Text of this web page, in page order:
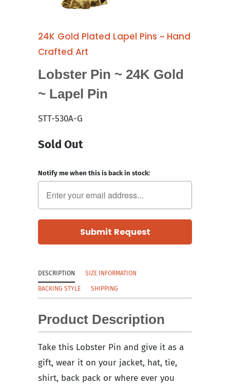
24K Gold Plated Lapel Pins ~ Hand
Crafted Art
Lobster Pin ~ 24K Gold
~ Lapel Pin
STT-530A-G
Sold Out
Notify me when this is back in stock:
DESCRIPTION SIZE INFORMATION
BACKING STYLE SHIPPING
Product Description
Take this Lobster Pin and give it as a
gift, wear it on your jacket, hat, tie,
shirt, back pack or where ever you